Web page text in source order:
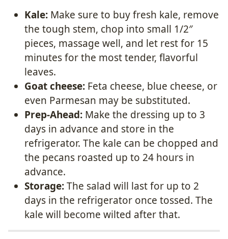
Kale: Make sure to buy fresh kale, remove
the tough stem, chop into small 1/2″
pieces, massage well, and let rest for 15
minutes for the most tender, flavorful
leaves.
Goat cheese: Feta cheese, blue cheese, or
even Parmesan may be substituted.
Prep-Ahead: Make the dressing up to 3
days in advance and store in the
refrigerator. The kale can be chopped and
the pecans roasted up to 24 hours in
advance.
Storage:The salad will last for up to 2
days in the refrigerator once tossed. The
kale will become wilted after that.